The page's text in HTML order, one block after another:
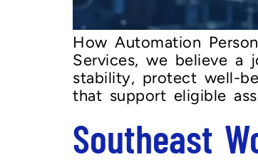
How Automation
Services, we believe a
stability, protect well-
that support eligible
Southeast